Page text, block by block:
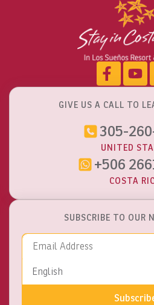
GIVE US A CALL TO
305-
UNITED
+506
COSTA
SUBSCRIBE TO OUR
Language
English